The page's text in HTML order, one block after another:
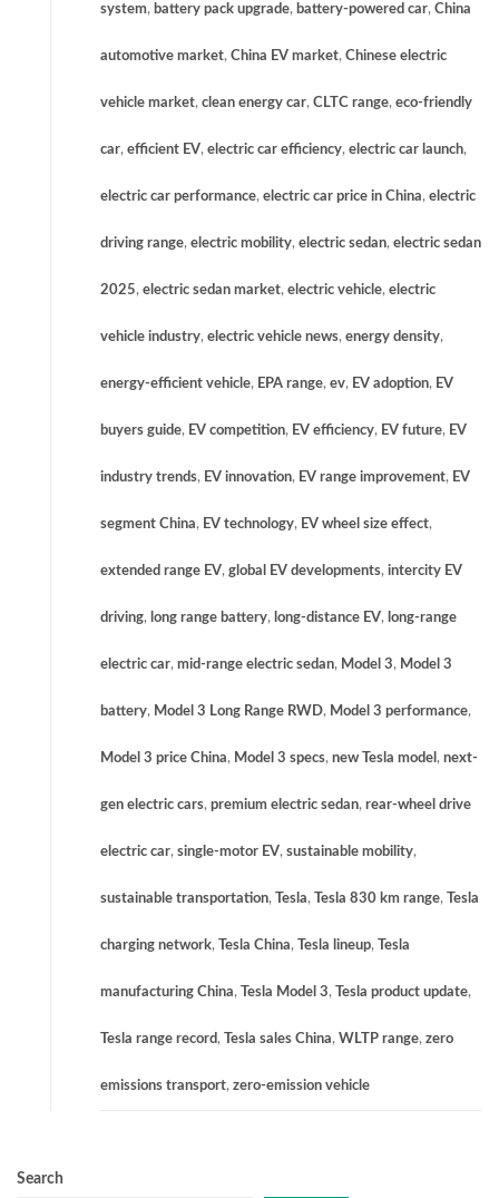
system, battery pack upgrade, battery-powered car, China
automotive market, China EV market, Chinese electric
vehicle market, clean energy car, CLTC range, eco-friendly
car, efficient EV, electric car efficiency, electric car launch,
electric car performance, electric car price in China, electric
driving range, electric mobility, electric sedan, electric sedan
2025, electric sedan market, electric vehicle, electric
vehicle industry, electric vehicle news, energy density,
energy-efficient vehicle, EPA range, ev, EV adoption, EV
buyers guide, EV competition, EV efficiency, EV future, EV
industry trends, EV innovation, EV range improvement, EV
segment China, EV technology, EV wheel size effect,
extended range EV, global EV developments, intercity EV
driving, long range battery, long-distance EV, long-range
electric car, mid-range electric sedan, Model 3, Model 3
battery, Model 3 Long Range RWD, Model 3 performance,
Model 3 price China, Model 3 specs, new Tesla model , next-
gen electric cars, premium electric sedan, rear-wheel drive
electric car, single-motor EV, sustainable mobility,
sustainable transportation, Tesla, Tesla 830 km range, Tesla
charging network, Tesla China, Tesla lineup, Tesla
manufacturing China, Tesla Model 3, Tesla product update,
Tesla range record , Tesla sales China, WLTP range, zero
emissions transport, zero-emission vehicle
Search